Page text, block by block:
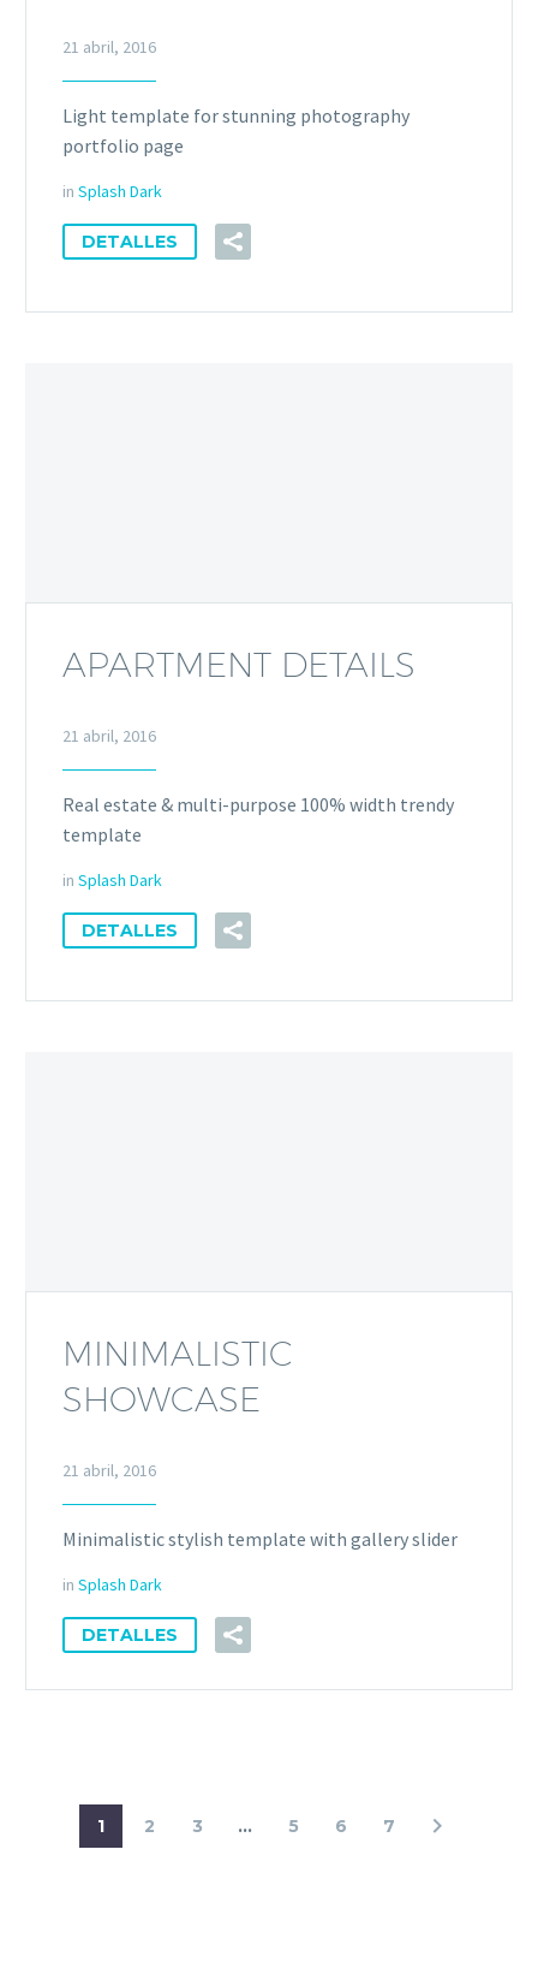
21 abril, 2016
Light template for stunning photography
portfolio page
in Splash Dark
DETALLES
APARTMENT DETAILS
21 abril, 2016
Real estate & multi-purpose 100% width trendy
template
in Splash Dark
DETALLES
MINIMALISTIC
SHOWCASE
21 abril, 2016
Minimalistic stylish template with gallery slider
in Splash Dark
DETALLES
1 2 3 ... 5 6 7